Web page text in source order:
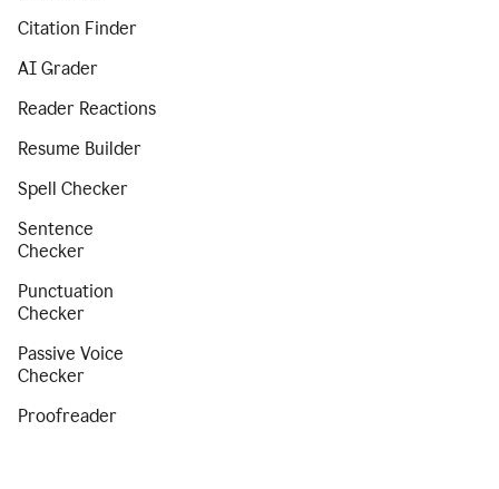
Citation Finder
AI Grader
Reader Reactions
Resume Builder
Spell Checker
Sentence
Checker
Punctuation
Checker
Passive Voice
Checker
Proofreader